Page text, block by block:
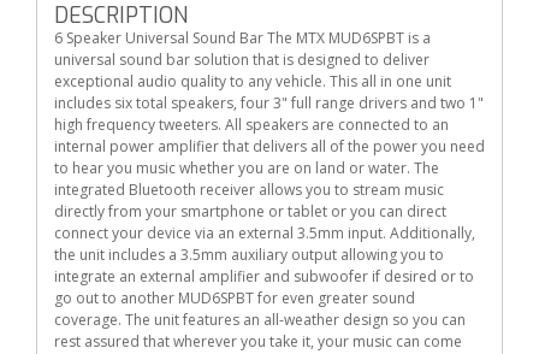
DESCRIPTION
6 Speaker Universal Sound Bar The MTX MUD6SPBT is a
universal sound bar solution that is designed to deliver
exceptional audio quality to any vehicle. This all in one unit
includes six total speakers, four 3" full range drivers and two 1"
high frequency tweeters. All speakers are connected to an
internal power amplifier that delivers all of the power you need
to hear you music whether you are on land or water. The
integrated Bluetooth receiver allows you to stream music
directly from your smartphone or tablet or you can direct
connect your device via an external 3.5mm input. Additionally,
the unit includes a 3.5mm auxiliary output allowing you to
integrate an external amplifier and subwoofer if desired or to
go out to another MUD6SPBT for even greater sound
coverage. The unit features an all-weather design so you can
rest assured that wherever you take it, your music can come